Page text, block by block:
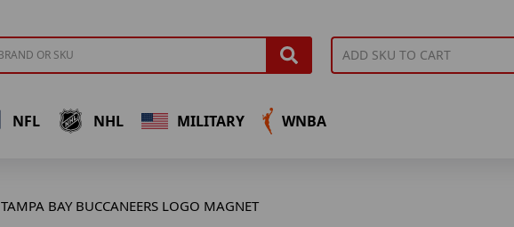
NFL NHL MILITARY WNBA
TAMPA BAY BUCCANEERS LOGO MAGNET